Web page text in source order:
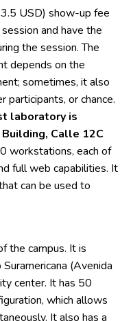
USD) show-up fee
and have the
the session. The
depends on the
sometimes, it also
participants, or chance.
laboratory is
Calle 12C
workstations, each of
full web capabilities. It
can be used to
the campus. It is
(Avenida
center. It has 50
which allows
It also has a